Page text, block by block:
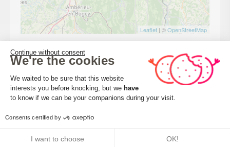
Leaflet | ©OpenStreetMap
Continue without consent
We're the cookies
Consent Management Platform:
We waited to be sure that this website
interests you before knocking, but we have
to know if we can be your companions during your visit.
Consents certified by
I want to choose OK!
Axeptio consent